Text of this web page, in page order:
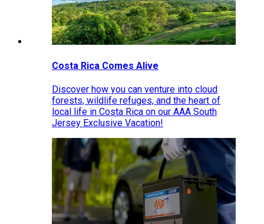
Costa Rica Comes Alive
Discover how you can venture into cloud
forests, wildlife refuges, and the heart of
local life in Costa Rica on our AAA South
Jersey Exclusive Vacation!